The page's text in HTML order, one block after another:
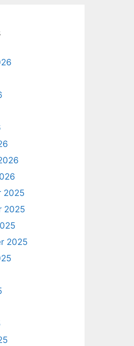
2025
2025
2025